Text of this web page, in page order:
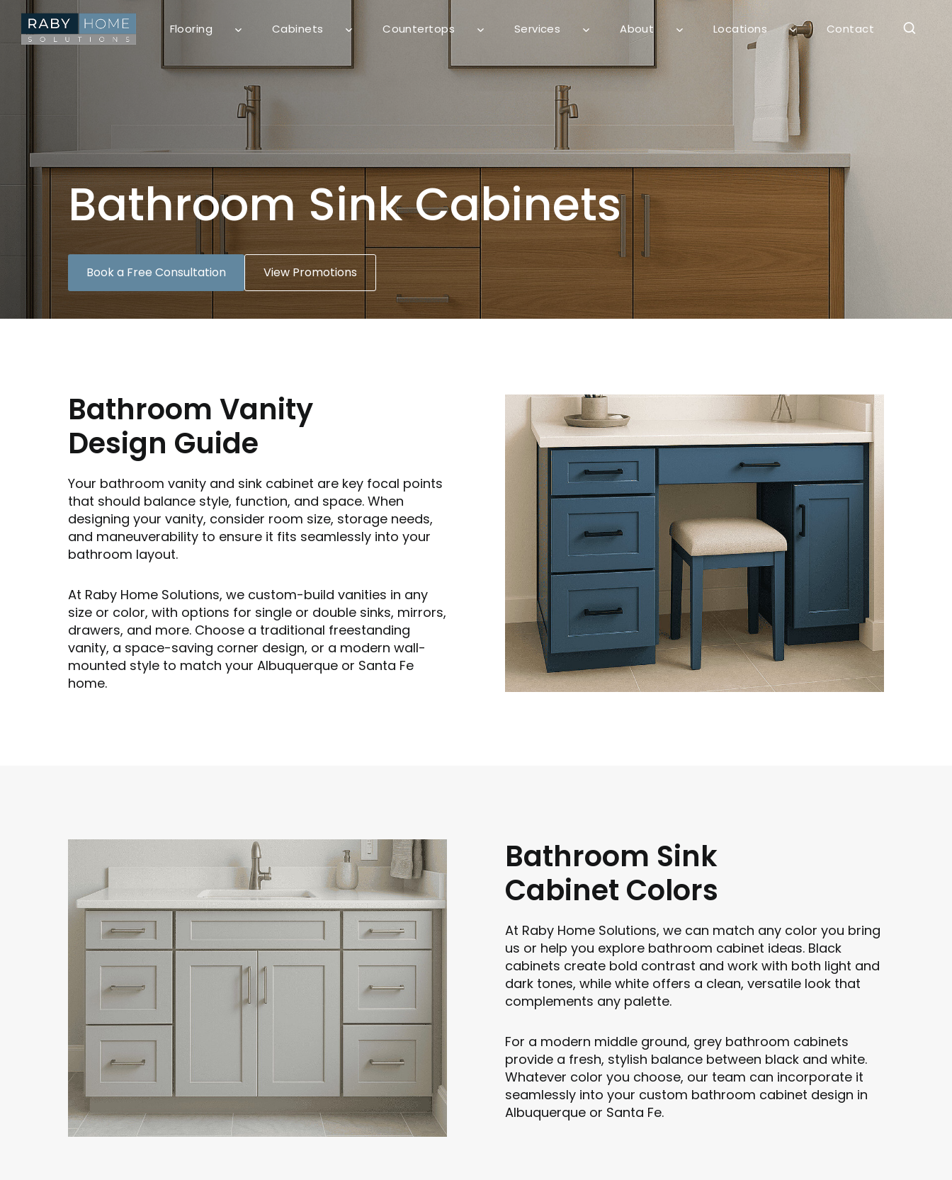
Skip
content
Flooring Cabinets Countertops Services About Locations Contact
Bathroom Sink Cabinets
Book a Free Consultation View Promotions
Bathroom Vanity
Design Guide
Your bathroom vanity and sink cabinet are key focal points
that should balance style, function, and space. When
designing your vanity, consider room size, storage needs,
and maneuverability to ensure it fits seamlessly into your
bathroom layout.
At Raby Home Solutions, we custom-build vanities in any
size or color, with options for single or double sinks, mirrors,
drawers, and more. Choose a traditional freestanding
vanity, a space-saving corner design, or a modern wall-
mounted style to match your Albuquerque or Santa Fe
home.
Bathroom Sink
Cabinet Colors
At Raby Home Solutions, we can match any color you bring
us or help you explore bathroom cabinet ideas. Black
cabinets create bold contrast and work with both light and
dark tones, while white offers a clean, versatile look that
complements any palette.
For a modern middle ground, grey bathroom cabinets
provide a fresh, stylish balance between black and white.
Whatever color you choose, our team can incorporate it
seamlessly into your custom bathroom cabinet design in
Albuquerque or Santa Fe.